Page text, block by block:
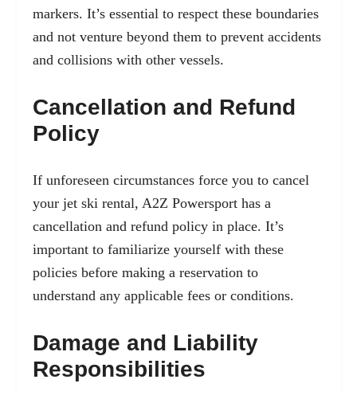
markers. It’s essential to respect these boundaries
and not venture beyond them to prevent accidents
and collisions with other vessels.
Cancellation and Refund
Policy
If unforeseen circumstances force you to cancel
your jet ski rental, A2Z Powersport has a
cancellation and refund policy in place. It’s
important to familiarize yourself with these
policies before making a reservation to
understand any applicable fees or conditions.
Damage and Liability
Responsibilities